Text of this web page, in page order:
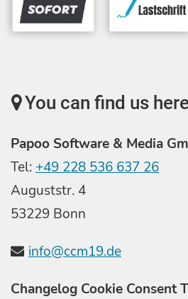
You can find us
Papoo Software & Media
Tel: +49 228 536 637 26
Auguststr. 4
53229 Bonn
info@ccm19.de
Changelog Cookie Consent